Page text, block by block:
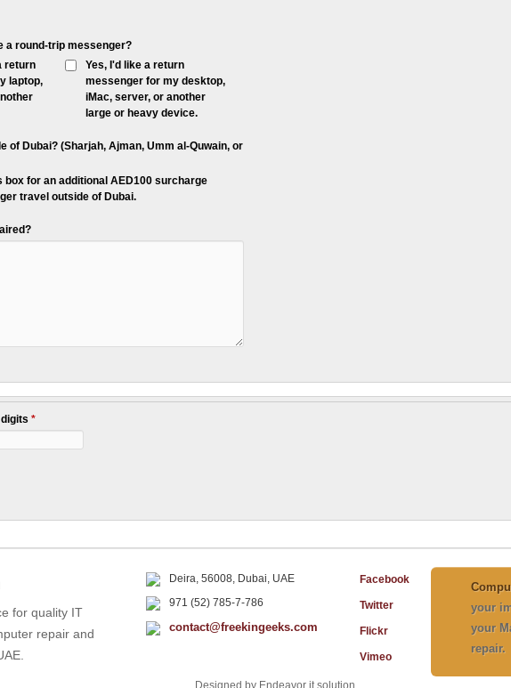
a round-trip messenger?
return
laptop,
Yes, I'd like a return
messenger for my desktop,
iMac, server, or another
large or heavy device.
of Dubai? (Sharjah, Ajman, Umm al-Quwain, or
box for an additional AED100 surcharge
travel outside of Dubai.
*
for quality IT
repair and
Deira, 56008, Dubai, UAE
971 (52) 785-7-786
contact@freekingeeks.com
Facebook
Twitter
Flickr
Vimeo
your
your
repair.
Designed by Endeavor it solution